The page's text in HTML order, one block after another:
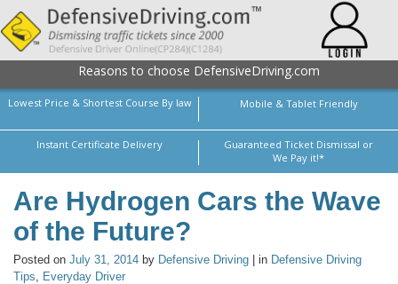
Reasons to choose DefensiveDriving.com
Lowest Price & Shortest Course By law Mobile & Tablet Friendly
Instant Certificate Delivery
Guaranteed Ticket Dismissal or
We Pay it!*
Are Hydrogen Cars the Wave
of the Future?
Posted on July 31, 2014 by Defensive Driving | in Defensive Driving
Tips, Everyday Driver